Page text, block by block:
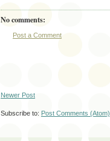
No comments:
Post a Comment
Newer Post
Subscribe to: Post Comments (Atom)